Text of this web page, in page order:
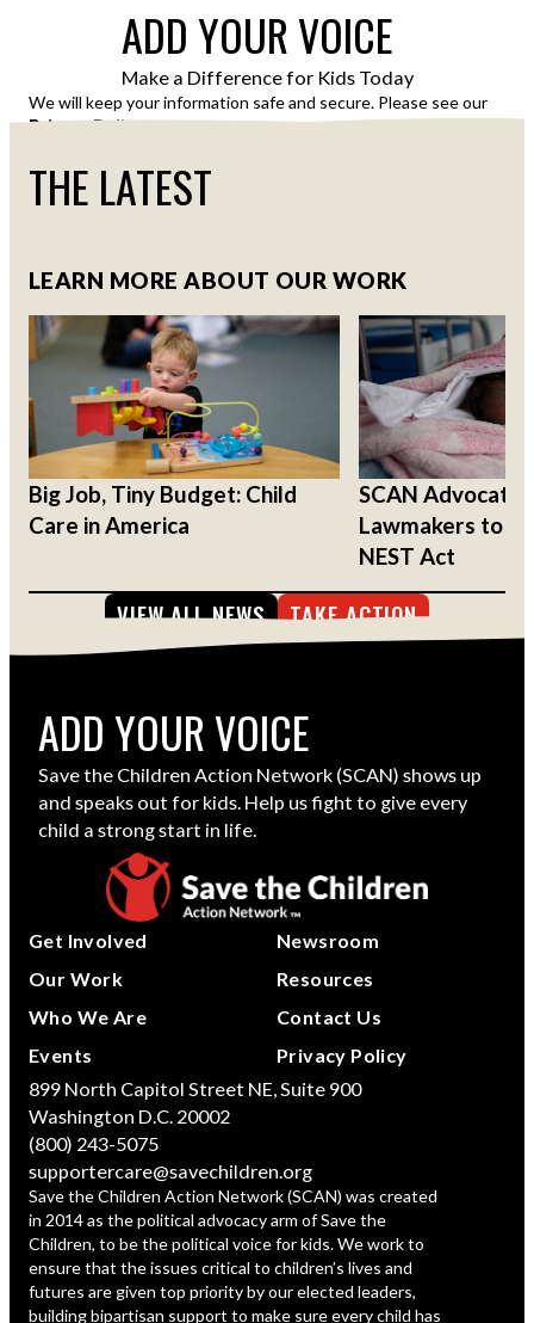
ADD YOUR VOICE
Make a Difference for Kids Today
We will keep your information safe and secure. Please see our
Privacy Policyfor details of how we use your information.
THE LATEST
LEARN MORE ABOUT OUR WORK
Big Job, Tiny Budget: Child
Care in America
SCAN
Lawmakers to
NEST Act
VIEW ALL NEWS TAKE ACTION
ADD YOUR VOICE
Save the Children Action Network (SCAN) shows up
and speaks out for kids. Help us fight to give every
child a strong start in life.
Get Involved
Our Work
Who We Are
Events
Newsroom
Resources
Contact Us
Privacy Policy
899 North Capitol Street NE, Suite 900
Washington D.C. 20002
(800) 243-5075
supportercare@savechildren.org
Save the Children Action Network (SCAN) was created
in 2014 as the political advocacy arm of Save the
Children, to be the political voice for kids. We work to
ensure that the issues critical to children’s lives and
futures are given top priority by our elected leaders,
building bipartisan support to make sure every child has